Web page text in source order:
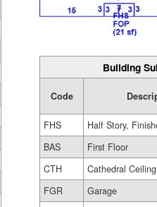
Building
Code
FHS
Half Story,
BAS
First Floor
CTH
Cathedral Ceiling
FGR
Garage